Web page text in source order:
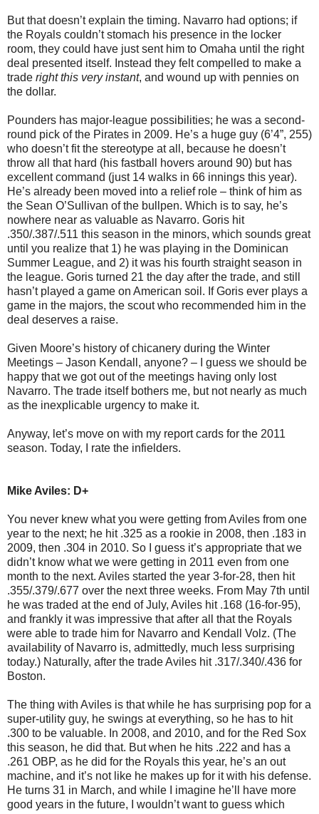
But that doesn’t explain the timing. Navarro had options; if
the Royals couldn’t stomach his presence in the locker
room, they could have just sent him to Omaha until the right
deal presented itself. Instead they felt compelled to make a
trade right this very instant, and wound up with pennies on
the dollar.
Pounders has major-league possibilities; he was a second-
round pick of the Pirates in 2009. He’s a huge guy (6’4”, 255)
who doesn’t fit the stereotype at all, because he doesn’t
throw all that hard (his fastball hovers around 90) but has
excellent command (just 14 walks in 66 innings this year).
He’s already been moved into a relief role – think of him as
the Sean O’Sullivan of the bullpen. Which is to say, he’s
nowhere near as valuable as Navarro. Goris hit
.350/.387/.511 this season in the minors, which sounds great
until you realize that 1) he was playing in the Dominican
Summer League, and 2) it was his fourth straight season in
the league. Goris turned 21 the day after the trade, and still
hasn’t played a game on American soil. If Goris ever plays a
game in the majors, the scout who recommended him in the
deal deserves a raise.
Given Moore’s history of chicanery during the Winter
Meetings – Jason Kendall, anyone? – I guess we should be
happy that we got out of the meetings having only lost
Navarro. The trade itself bothers me, but not nearly as much
as the inexplicable urgency to make it.
Anyway, let’s move on with my report cards for the 2011
season. Today, I rate the infielders.
Mike Aviles: D+
You never knew what you were getting from Aviles from one
year to the next; he hit .325 as a rookie in 2008, then .183 in
2009, then .304 in 2010. So I guess it’s appropriate that we
didn’t know what we were getting in 2011 even from one
month to the next. Aviles started the year 3-for-28, then hit
.355/.379/.677 over the next three weeks. From May 7th until
he was traded at the end of July, Aviles hit .168 (16-for-95),
and frankly it was impressive that after all that the Royals
were able to trade him for Navarro and Kendall Volz. (The
availability of Navarro is, admittedly, much less surprising
today.) Naturally, after the trade Aviles hit .317/.340/.436 for
Boston.
The thing with Aviles is that while he has surprising pop for a
super-utility guy, he swings at everything, so he has to hit
.300 to be valuable. In 2008, and 2010, and for the Red Sox
this season, he did that. But when he hits .222 and has a
.261 OBP, as he did for the Royals this year, he’s an out
machine, and it’s not like he makes up for it with his defense.
He turns 31 in March, and while I imagine he’ll have more
good years in the future, I wouldn’t want to guess which